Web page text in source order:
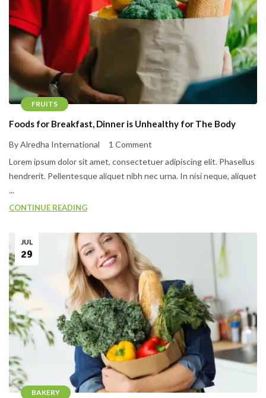
FRUITS
Foods for Breakfast, Dinner is Unhealthy for The Body
By Alredha International
1 Comment
Lorem ipsum dolor sit amet, consectetuer adipiscing elit. Phasellus
hendrerit. Pellentesque aliquet nibh nec urna. In nisi neque, aliquet
...
CONTINUE READING
BAKERY
JUL
29